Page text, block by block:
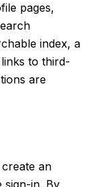
pages,
index, a
to third-
are
an
sign-in. By